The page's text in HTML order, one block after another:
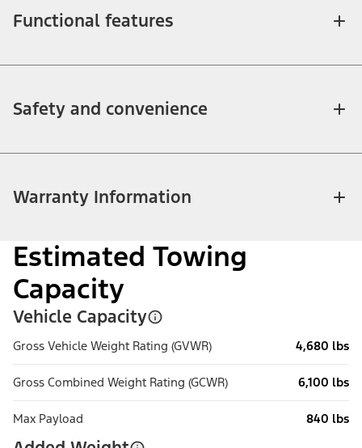
Functional features
Safety and convenience
Warranty Information
Estimated Towing
Capacity
Vehicle Capacity
Gross Vehicle Weight Rating (GVWR) 4,680 lbs
Gross Combined Weight Rating (GCWR) 6,100 lbs
Max Payload 840 lbs